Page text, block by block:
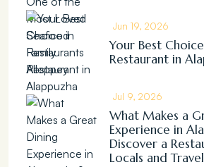
Jun 19, 2026
Your Best
Restaurant in
Jul 9, 2026
What Makes a
Experience in
Discover a
Locals and